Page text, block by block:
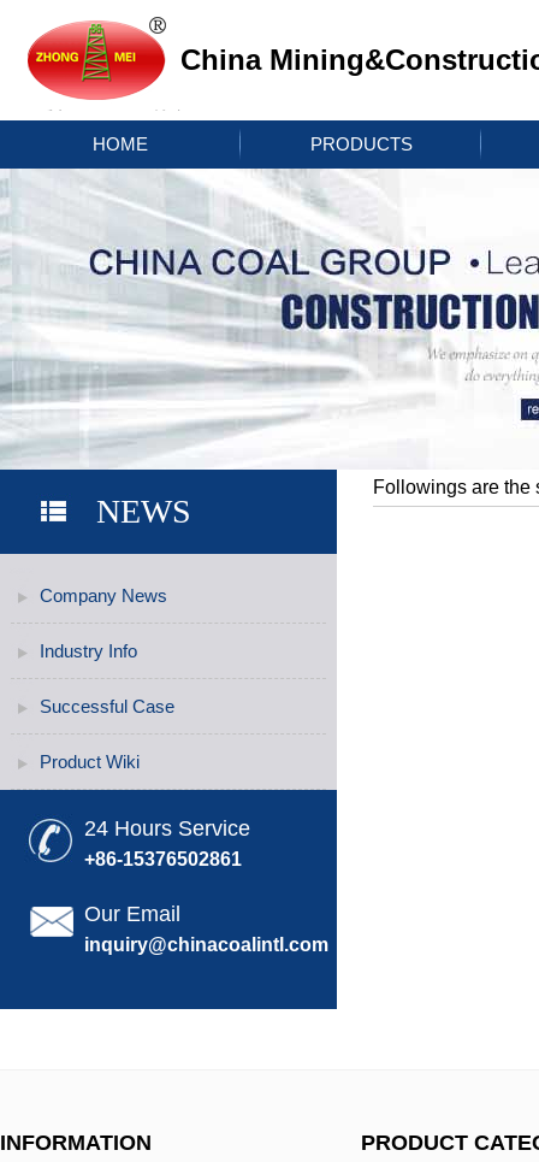
China
HOME PRODUCTS
NEWS
Company News
Industry Info
Successful Case
Product Wiki
24 Hours Service
+86-15376502861
Our Email
inquiry@chinacoalintl.com
Followings are the
INFORMATION PRODUCT